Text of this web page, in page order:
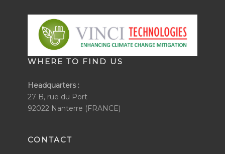
WHERE TO FIND US
Headquarters :
27 B, rue du Port
92022 Nanterre (FRANCE)
CONTACT